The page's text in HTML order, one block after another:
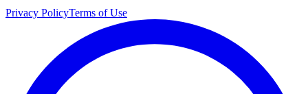
Privacy PolicyTerms of Use